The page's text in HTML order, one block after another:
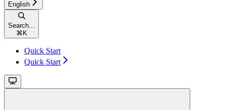
English
Search...
⌘ K
Quick Start
Quick Start